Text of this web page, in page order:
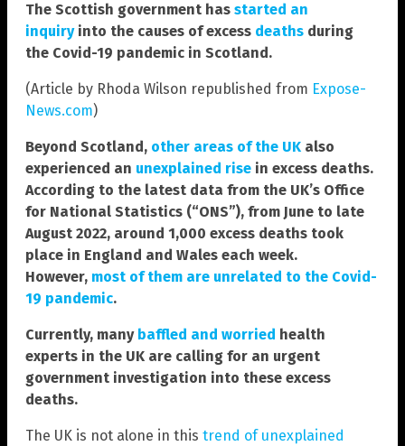
The Scottish government has started an
inquiryinto the causes of excess deaths during
the Covid-19 pandemic in Scotland.
(Article by Rhoda Wilson republished from Expose-
News.com)
Beyond Scotland, other areas of the UK also
experienced an unexplained rise in excess deaths.
According to the latest data from the UK’s Office
for National Statistics (“ONS”), from June to late
August 2022, around 1,000 excess deaths took
place in England and Wales each week.
However, most of them are unrelated to the Covid-
19 pandemic.
Currently, many baffled and worried health
experts in the UK are calling for an urgent
government investigation into these excess
deaths.
The UK is not alone in this trend of unexplained